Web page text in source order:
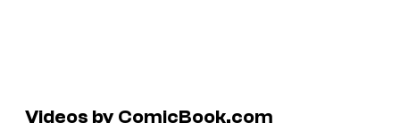
Videos by ComicBook.com